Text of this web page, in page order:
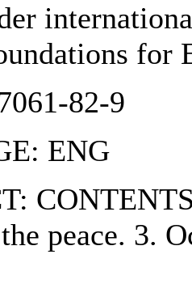
for
82-9
ENG
peace. 3.